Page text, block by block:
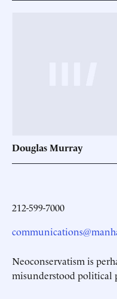
DouglasMurray
212-599-7000
Neoconservatism is
misunderstood political